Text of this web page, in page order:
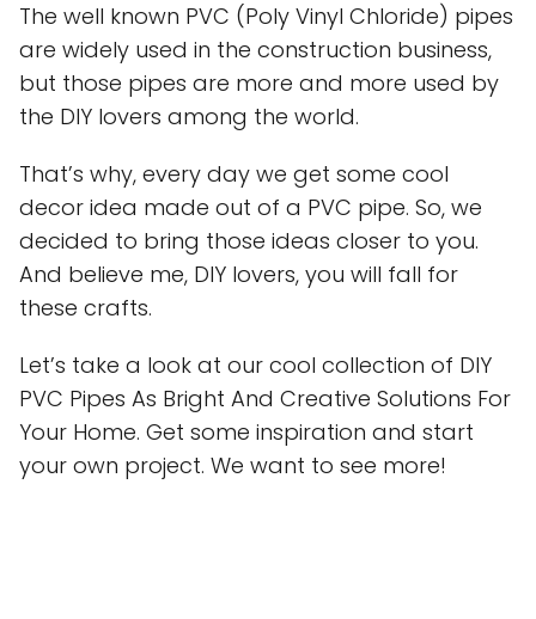
The well known PVC (Poly Vinyl Chloride) pipes
are widely used in the construction business,
but those pipes are more and more used by
the DIY lovers among the world.
That’s why, every day we get some cool
decor idea made out of a PVC pipe. So, we
decided to bring those ideas closer to you.
And believe me, DIY lovers, you will fall for
these crafts.
Let’s take a look at our cool collection of DIY
PVC Pipes As Bright And Creative Solutions For
Your Home. Get some inspiration and start
your own project. We want to see more!